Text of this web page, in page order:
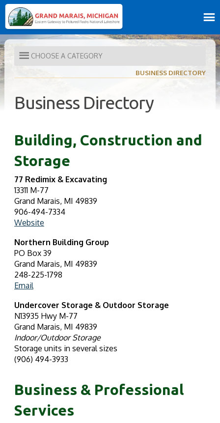
CHOOSE A CATEGORY
BUSINESS DIRECTORY
Business Directory
Building, Construction and
Storage
77 Redimix & Excavating
13311 M-77
Grand Marais, MI 49839
906-494-7334
Website
Northern Building Group
PO Box 39
Grand Marais, MI 49839
248-225-1798
Email
Undercover Storage & Outdoor Storage
N13935 Hwy M-77
Grand Marais, MI 49839
Indoor/Outdoor Storage
Storage units in several sizes
(906) 494-3933
Business & Professional
Services